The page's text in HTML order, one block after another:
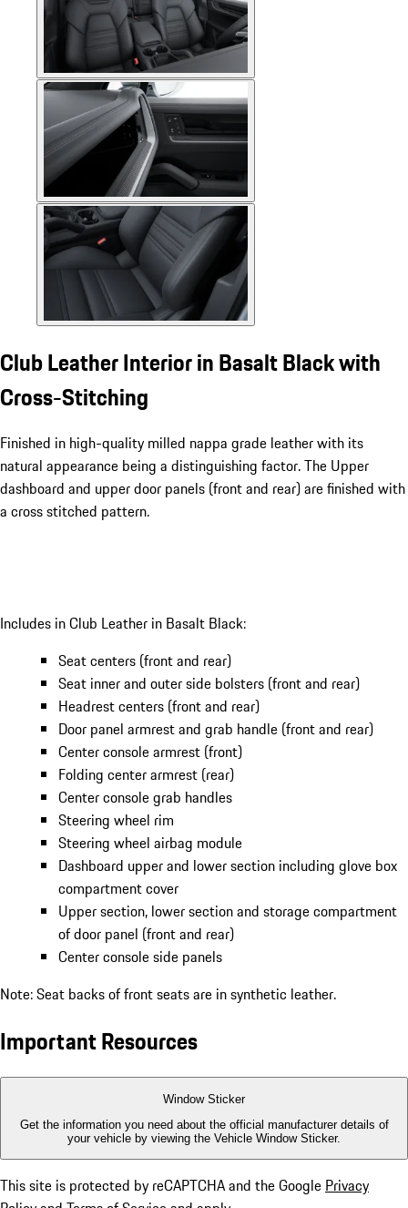
Club Leather Interior in Basalt Black with
Cross-Stitching
Finished in high-quality milled nappa grade leather with its
natural appearance being a distinguishing factor. The Upper
dashboard and upper door panels (front and rear) are finished with
a cross stitched pattern.
Includes in Club Leather in Basalt Black:
Seat centers (front and rear)
Seat inner and outer side bolsters (front and rear)
Headrest centers (front and rear)
Door panel armrest and grab handle (front and rear)
Center console armrest (front)
Folding center armrest (rear)
Center console grab handles
Steering wheel rim
Steering wheel airbag module
Dashboard upper and lower section including glove box
compartment cover
Upper section, lower section and storage compartment
of door panel (front and rear)
Center console side panels
Note: Seat backs of front seats are in synthetic leather.
Important Resources
Window Sticker
Get the information you need about the official manufacturer details of
your vehicle by viewing the Vehicle Window Sticker.
This site is protected by reCAPTCHA and the Google Privacy